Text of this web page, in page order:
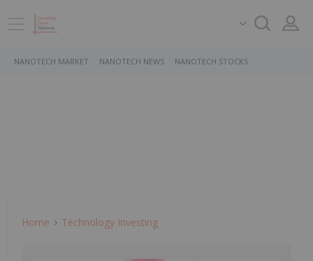
NANOTECH MARKET NANOTECH NEWS NANOTECH STOCKS
Home Technology Investing